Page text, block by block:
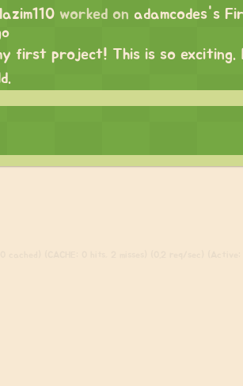
worked on adamcodes's
first project! This is so